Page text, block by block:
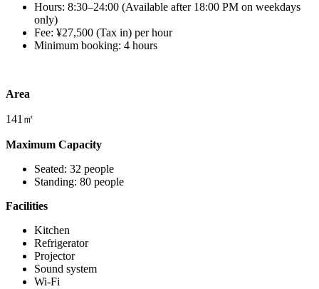
Hours: 8:30–24:00 (Available after 18:00 PM on weekdays
only)
Fee: ¥27,500 (Tax in) per hour
Minimum booking: 4 hours
Area
141㎡
Maximum Capacity
Seated: 32 people
Standing: 80 people
Facilities
Kitchen
Refrigerator
Projector
Sound system
Wi-Fi